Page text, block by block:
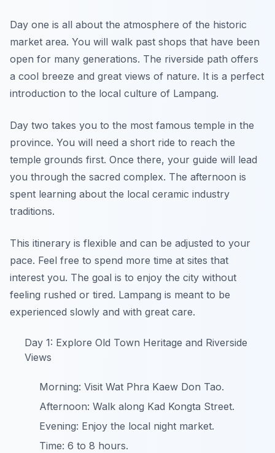
Day one is all about the atmosphere of the historic
market area. You will walk past shops that have been
open for many generations. The riverside path offers
a cool breeze and great views of nature. It is a perfect
introduction to the local culture of Lampang.
Day two takes you to the most famous temple in the
province. You will need a short ride to reach the
temple grounds first. Once there, your guide will lead
you through the sacred complex. The afternoon is
spent learning about the local ceramic industry
traditions.
This itinerary is flexible and can be adjusted to your
pace. Feel free to spend more time at sites that
interest you. The goal is to enjoy the city without
feeling rushed or tired. Lampang is meant to be
experienced slowly and with great care.
Day 1: Explore Old Town Heritage and Riverside
Views
Morning: Visit Wat Phra Kaew Don Tao.
Afternoon: Walk along Kad Kongta Street.
Evening: Enjoy the local night market.
Time: 6 to 8 hours.